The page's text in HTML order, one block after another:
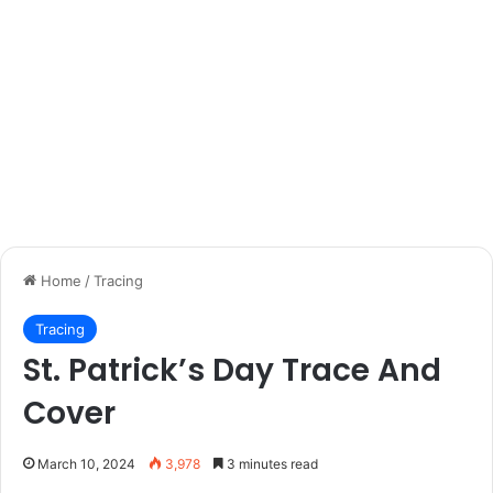
Home /Tracing
Tracing
St. Patrick’s Day Trace And
Cover
March 10, 2024 3,978 3 minutes read